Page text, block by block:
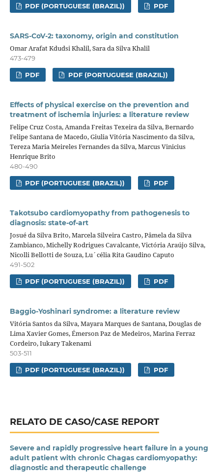
PDF (PORTUGUESE (BRAZIL)) PDF
SARS-CoV-2: taxonomy, origin and constitution
Omar Arafat Kdudsi Khalil, Sara da Silva Khalil
473-479
PDF PDF (PORTUGUESE (BRAZIL))
Effects of physical exercise on the prevention and
treatment of ischemia injuries: a literature review
Felipe Cruz Costa, Amanda Freitas Texeira da Silva, Bernardo
Felipe Santana de Macedo, Giulia Vitória Nascimento da Silva,
Tereza Maria Meireles Fernandes da Silva, Marcus Vinicius
Henrique Brito
480-490
PDF (PORTUGUESE (BRAZIL)) PDF
Takotsubo cardiomyopathy from pathogenesis to
diagnosis: state-of-art
Josué da Silva Brito, Marcela Silveira Castro, Pâmela da Silva
Zambianco, Michelly Rodrigues Cavalcante, Victória Araújo Silva,
Nicolli Bellotti de Souza, Lu´célia Rita Gaudino Caputo
491-502
PDF (PORTUGUESE (BRAZIL)) PDF
Baggio-Yoshinari syndrome: a literature review
Vitória Santos da Silva, Mayara Marques de Santana, Douglas de
Lima Xavier Gomes, Émerson Paz de Medeiros, Marina Ferraz
Cordeiro, Iukary Takenami
503-511
PDF (PORTUGUESE (BRAZIL)) PDF
RELATO DE CASO/CASE REPORT
Severe and rapidly progressive heart failure in a young
adult patient with chronic Chagas cardiomyopathy:
diagnostic and therapeutic challenge